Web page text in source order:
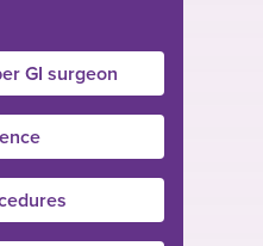
GI surgeon